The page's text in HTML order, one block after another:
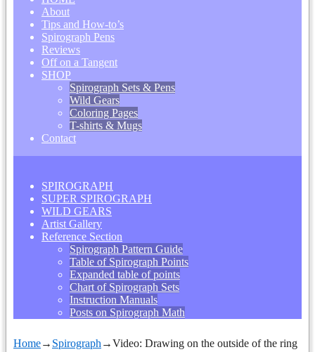
About
Tips and How-to’s
Spirograph Pens
Reviews
Off on a Tangent
SHOP
Spirograph Sets & Pens
Wild Gears
Coloring Pages
T-shirts & Mugs
Contact
SPIROGRAPH
SUPER SPIROGRAPH
WILD GEARS
Artist Gallery
Reference Section
Spirograph Pattern Guide
Table of Spirograph Points
Expanded table of points
Chart of Spirograph Sets
Instruction Manuals
Posts on Spirograph Math
Home→ Spirograph →Video: Drawing on the outside of the ring